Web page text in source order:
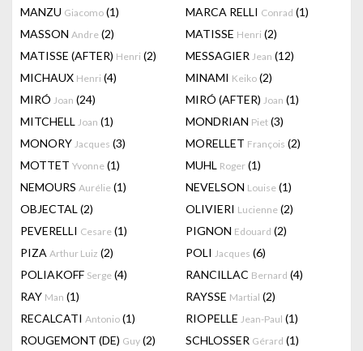
MANZU Giacomo (1) MARCA RELLI Conrad (1)
MASSON Andre (2) MATISSE Henri (2)
MATISSE (AFTER) Henri (2) MESSAGIER Jean (12)
MICHAUX Henri (4) MINAMI Keiko (2)
MIRÓ Joan (24) MIRÓ (AFTER) Joan (1)
MITCHELL Joan (1) MONDRIAN Piet (3)
MONORY Jacques (3) MORELLET François (2)
MOTTET Yvonne (1) MUHL Roger (1)
NEMOURS Aurélie (1) NEVELSON Louise (1)
OBJECTAL (2) OLIVIERI Lucienne (2)
PEVERELLI Cesare (1) PIGNON Edouard (2)
PIZA Arthur Luiz (2) POLI Jacques (6)
POLIAKOFF Serge (4) RANCILLAC Bernard (4)
RAY Man (1) RAYSSE Martial (2)
RECALCATI Antonio (1) RIOPELLE Jean-Paul (1)
ROUGEMONT (DE) Guy (2) SCHLOSSER Gérard (1)